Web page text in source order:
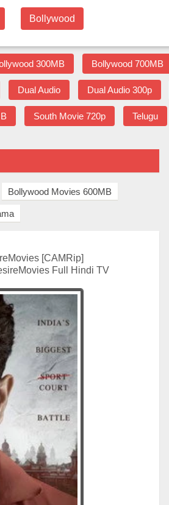
Bollywood
300MB Bollywood 700MB
Dual Audio Dual Audio 300p
South Movie 720p Telugu
Bollywood Movies 600MB
[CAMRip]
Full Hindi TV